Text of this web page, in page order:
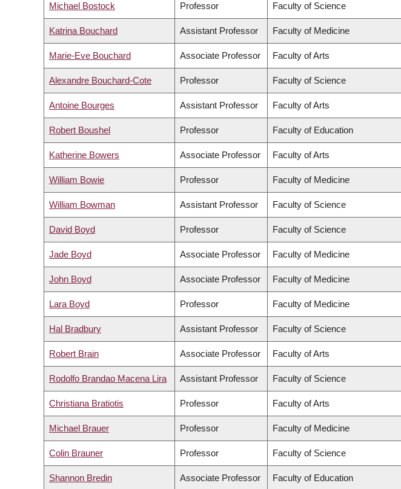
Michael Bostock Professor Faculty of Science
Katrina Bouchard Assistant Professor Faculty of Medicine
Marie-Eve Bouchard Associate Professor Faculty of Arts
Alexandre Bouchard-Cote Professor Faculty of Science
Antoine Bourges Assistant Professor Faculty of Arts
Robert Boushel Professor Faculty of Education
Katherine Bowers Associate Professor Faculty of Arts
William Bowie Professor Faculty of Medicine
William Bowman Assistant Professor Faculty of Science
David Boyd Professor Faculty of Science
Jade Boyd Associate Professor Faculty of Medicine
John Boyd Associate Professor Faculty of Medicine
Lara Boyd Professor Faculty of Medicine
Hal Bradbury Assistant Professor Faculty of Science
Robert Brain Associate Professor Faculty of Arts
Rodolfo Brandao Macena Lira Assistant Professor Faculty of Science
Christiana Bratiotis Professor Faculty of Arts
Michael Brauer Professor Faculty of Medicine
Colin Brauner Professor Faculty of Science
Shannon Bredin Associate Professor Faculty of Education